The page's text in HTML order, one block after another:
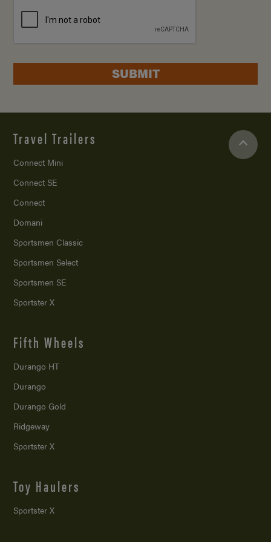
SUBMIT
Travel Trailers
Connect Mini
Connect SE
Connect
Domani
Sportsmen Classic
Sportsmen Select
Sportsmen SE
Sportster X
Fifth Wheels
Durango HT
Durango
Durango Gold
Ridgeway
Sportster X
Toy Haulers
Sportster X